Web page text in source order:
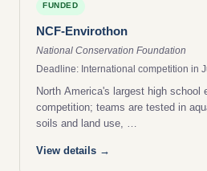
FUNDED
NCF-Envirothon
National Conservation Foundation
Deadline: International competition in
North America's largest high school
competition; teams are tested in
soils and land use, …
View details →